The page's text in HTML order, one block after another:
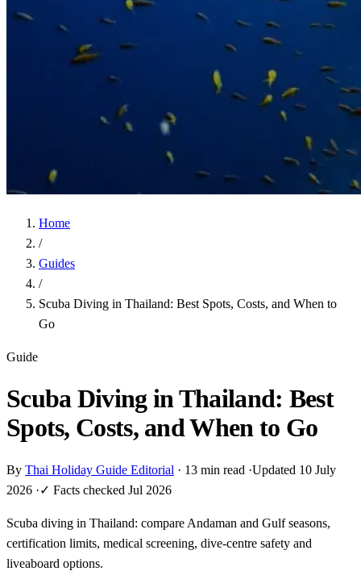
Home
/
Guides
/
Scuba Diving in Thailand: Best Spots, Costs, and When to
Go
Guide
Scuba Diving in Thailand: Best
Spots, Costs, and When to Go
By Thai Holiday Guide Editorial · 13 min read ·Updated 10 July
2026 ·✓ Facts checked Jul 2026
Scuba diving in Thailand: compare Andaman and Gulf seasons,
certification limits, medical screening, dive-centre safety and
liveaboard options.